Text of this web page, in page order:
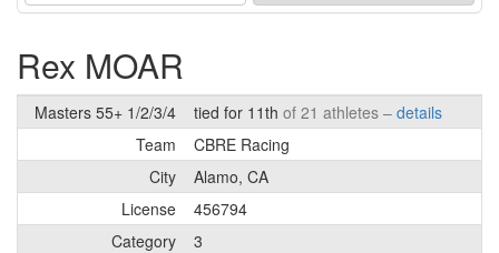
Rex MOAR
Masters 55+ 1/2/3/4 tied for 11th of 21 athletes – details
Team
CBRE Racing
City
Alamo, CA
License
456794
Category
3